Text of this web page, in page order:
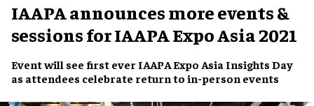
IAAPA announces more events &
sessions for IAAPA Expo Asia 2021
Event will see first ever IAAPA Expo Asia Insights Day
as attendees celebrate return to in-person events